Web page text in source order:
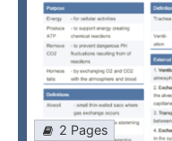
2 Pages